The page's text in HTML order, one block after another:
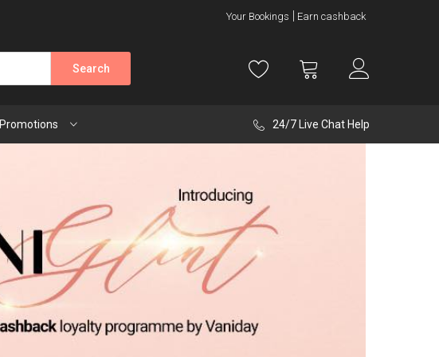
Your Bookings Earn cashback
Search
Promotions 24/7 Live Chat Help